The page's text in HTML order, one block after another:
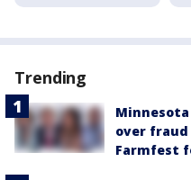
Trending
over
Farmfest